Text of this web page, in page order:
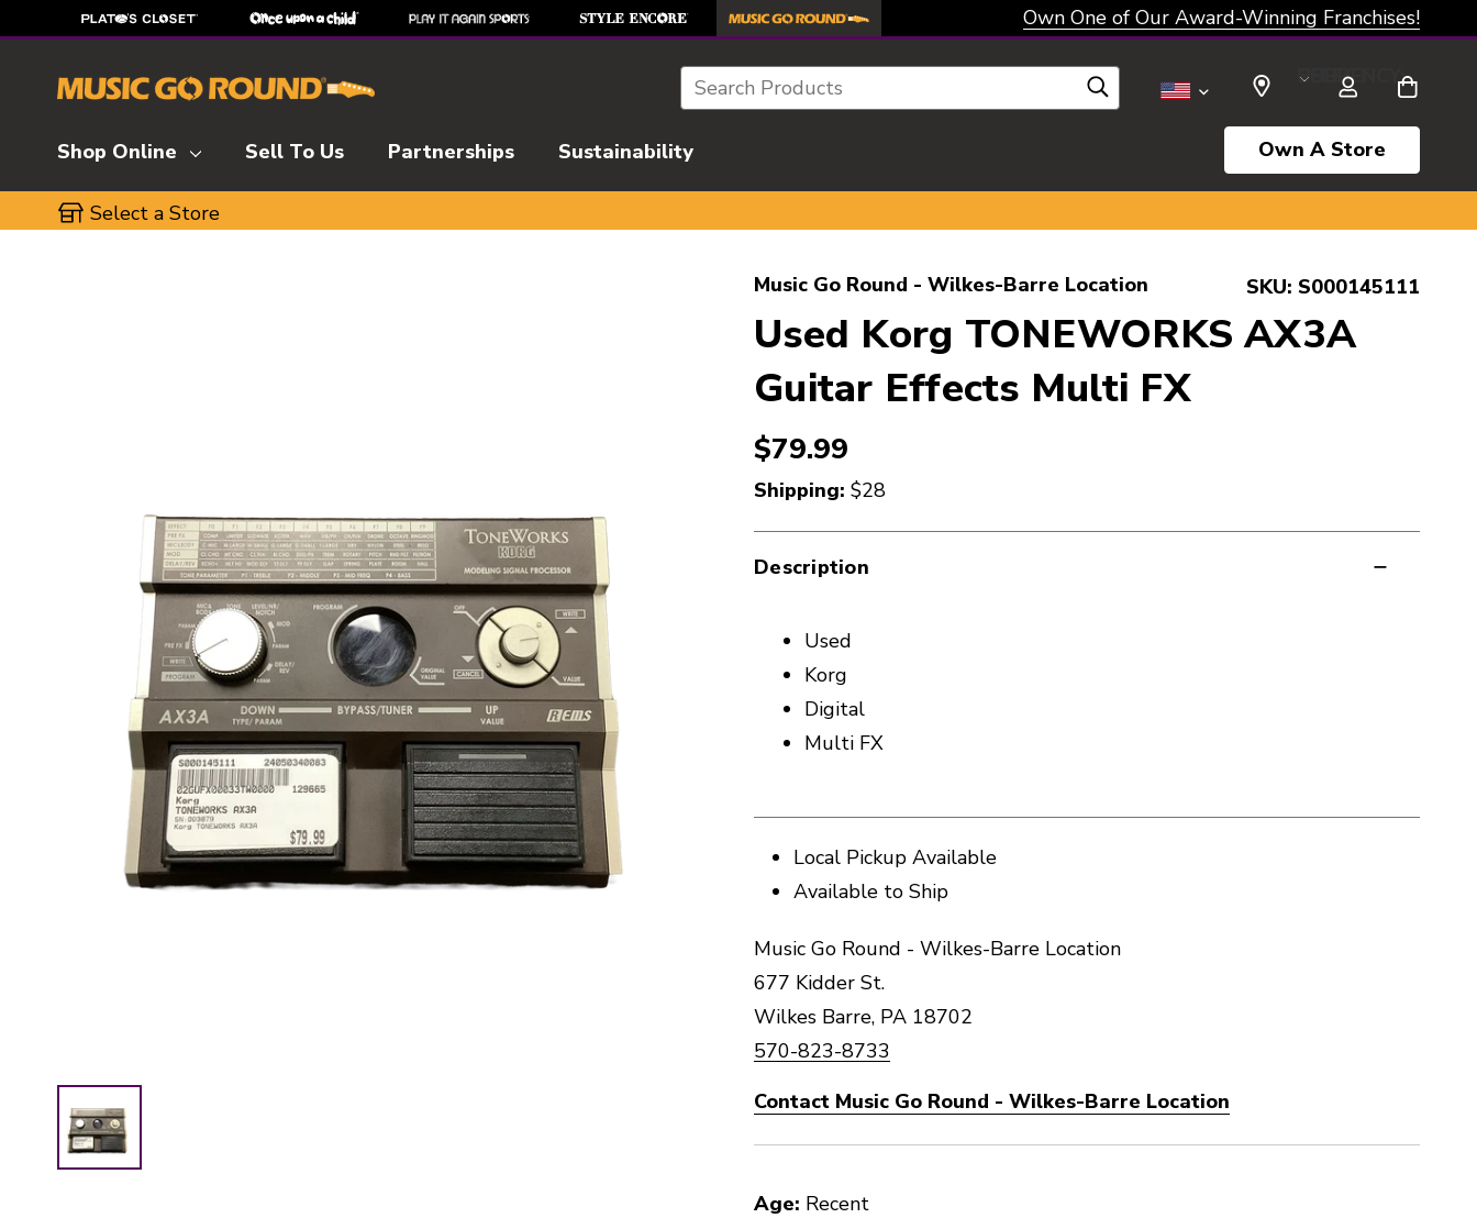
Own One of Our Award-Winning Franchises!
Search SELECT CURRENCY: USD
Shop Online Sell To Us Partnerships Sustainability Own A Store
Select a Store
Music Go Round - Wilkes-Barre Location SKU: S000145111
Used Korg TONEWORKS AX3A
Guitar Effects Multi FX
$79.99
Shipping: $28
Description
Used
Korg
Digital
Multi FX
Local Pickup Available
Available to Ship
Music Go Round - Wilkes-Barre Location
677 Kidder St.
Wilkes Barre, PA 18702
570-823-8733
Contact Music Go Round - Wilkes-Barre Location
Age: Recent